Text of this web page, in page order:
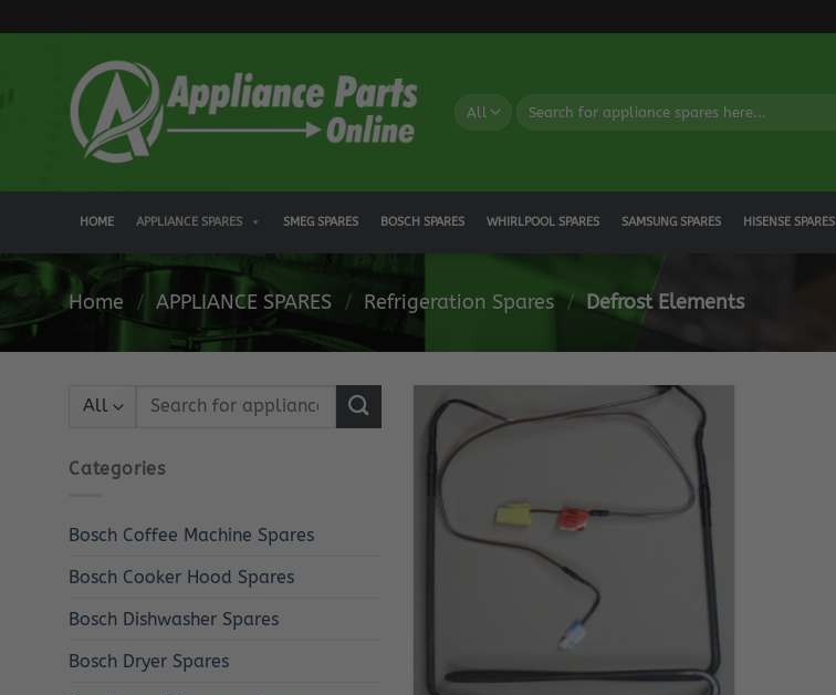
to
HOME APPLIANCE SPARES SMEG SPARES BOSCH SPARES WHIRLPOOL SPARES SAMSUNG SPARES HISENSE SPARES
Home / APPLIANCE SPARES / Refrigeration Spares / Defrost Elements
Search
Categories
Bosch Coffee Machine Spares
Bosch Cooker Hood Spares
Bosch Dishwasher Spares
Bosch Dryer Spares